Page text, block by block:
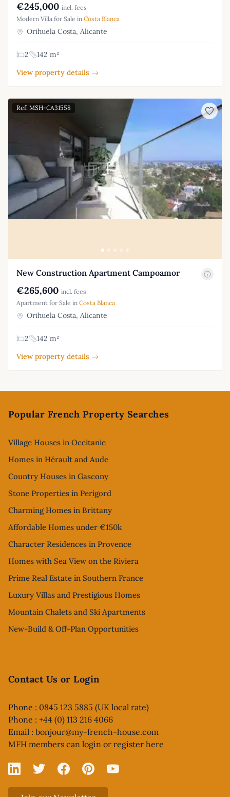
€245,000 incl. fees
Modern Villa for Sale in Costa Blanca
Orihuela Costa, Alicante
2
142 m²
View property details →
Ref: MSH-CA31558
New Construction Apartment Campoamor
€265,600 incl. fees
Apartment for Sale in Costa Blanca
Orihuela Costa, Alicante
2
142 m²
View property details →
Popular French Property Searches
Village Houses in Occitanie
Homes in Hérault and Aude
Country Houses in Gascony
Stone Properties in Perigord
Charming Homes in Brittany
Affordable Homes under €150k
Character Residences in Provence
Homes with Sea View on the Riviera
Prime Real Estate in Southern France
Luxury Villas and Prestigious Homes
Mountain Chalets and Ski Apartments
New-Build & Off-Plan Opportunities
Contact Us or Login
Phone : 0845 123 5885 (UK local rate)
Phone : +44 (0) 113 216 4066
Email : bonjour@my-french-house.com
MFH members can login or register here
Linked In
X FacebookPinterestYouTube